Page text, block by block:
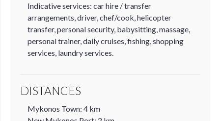
Indicative services: car hire / transfer
arrangements, driver, chef/cook, helicopter
transfer, personal security, babysitting, massage,
personal trainer, daily cruises, fishing, shopping
services, laundry services.
DISTANCES
Mykonos Town: 4 km